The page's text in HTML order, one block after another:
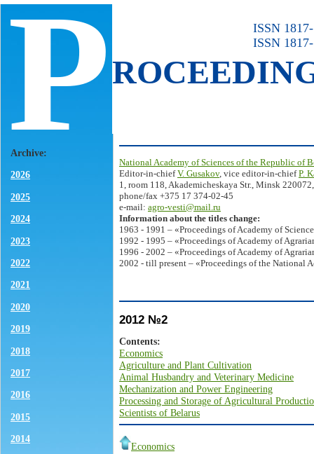
P
Archive:
2026
2025
2024
2023
2022
2021
2020
2019
2018
2017
2016
2015
2014
ISSN
ISSN
National Academy of Sciences of the Republic of
Editor-in-chiefV. Gusakov, vice editor-in-chiefP.
1, room 118, Akademicheskaya Str., Minsk
phone/fax +375 17 374-02-45
e-mail: agro-vesti@mail.ru
Information about the titles change:
1963 - 1991 – «Proceedings of Academy of
1992 - 1995 – «Proceedings of Academy of
1996 - 2002 – «Proceedings of Academy of
2002 - till present – «Proceedings of the National
2012 №2
Contents:
Economics
Agriculture and Plant Cultivation
Animal Husbandry and Veterinary Medicine
Mechanization and Power Engineering
Processing and Storage of Agricultural
Scientists of Belarus
Economics